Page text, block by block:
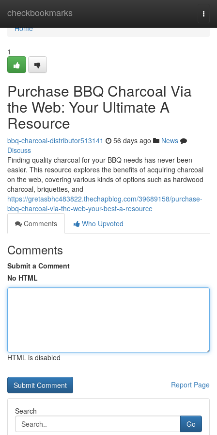
checkbookmarks
Home
Home
1
Purchase BBQ Charcoal Via
the Web: Your Ultimate A
Resource
bbq-charcoal-distributor513141 56 days ago
News
Discuss
Finding quality charcoal for your BBQ needs has never been
easier. This resource explores the benefits of acquiring charcoal
on the web, covering various kinds of options such as hardwood
charcoal, briquettes, and
https://gretasbhc483822.thechapblog.com/39689158/purchase-
bbq-charcoal-via-the-web-your-best-a-resource
Comments
Who Upvoted
Comments
Submit a Comment
No HTML
HTML is disabled
Report Page
Search
Go